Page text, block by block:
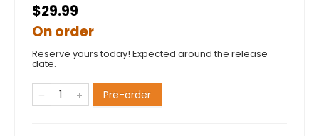
$29.99
On order
Reserve yours today! Expected around the release
date.
Pre-order